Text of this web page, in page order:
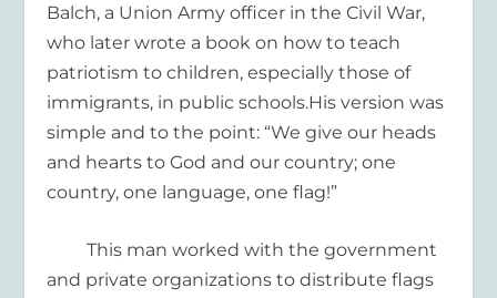
Balch, a UnionArmy officer in the Civil War,
who later wrote a book on how to teach
patriotismto children, especially those of
immigrants, in public schools.His version was
simple and to the point: “We give our heads
and hearts to God and our country; one
country, one language, one flag!”
This man worked with the government
and private organizations to distribute flags